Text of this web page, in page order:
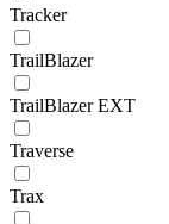
Tracker
TrailBlazer
TrailBlazer EXT
Traverse
Trax